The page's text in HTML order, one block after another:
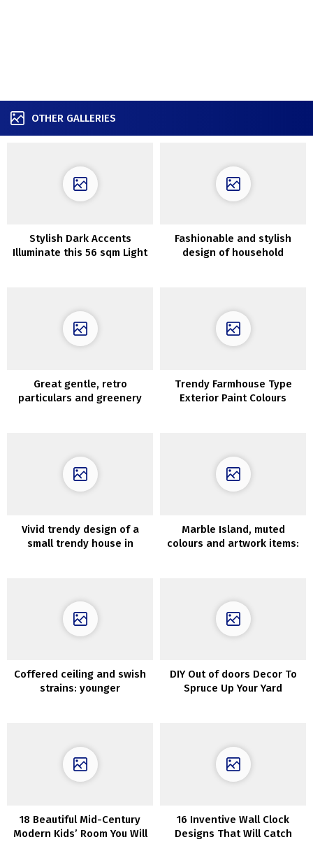
OTHER GALLERIES
Stylish Dark Accents
Illuminate this 56 sqm Light
Fashionable and stylish
design of household
Great gentle, retro
particulars and greenery
Trendy Farmhouse Type
Exterior Paint Colours
Vivid trendy design of a
small trendy house in
Marble Island, muted
colours and artwork items:
Coffered ceiling and swish
strains: younger
DIY Out of doors Decor To
Spruce Up Your Yard
18 Beautiful Mid-Century
Modern Kids’ Room You Will
16 Inventive Wall Clock
Designs That Will Catch